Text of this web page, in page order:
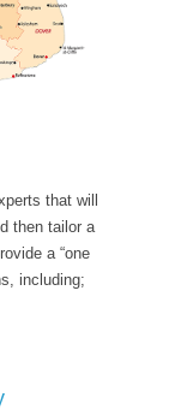
that will
then tailor a
a “one
including;